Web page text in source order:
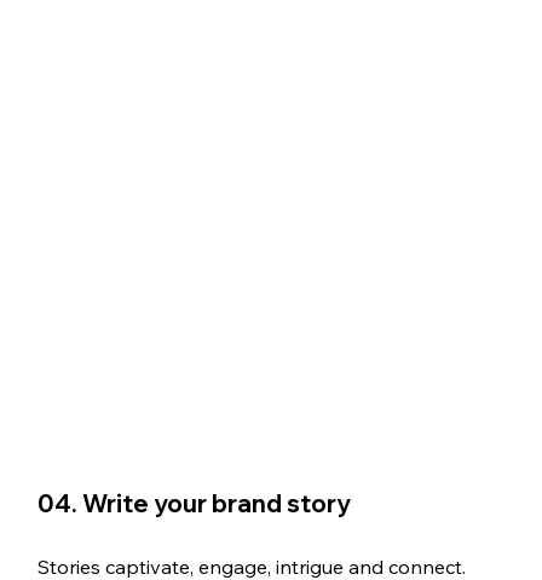
04. Write your brand story
Stories captivate, engage, intrigue and connect.